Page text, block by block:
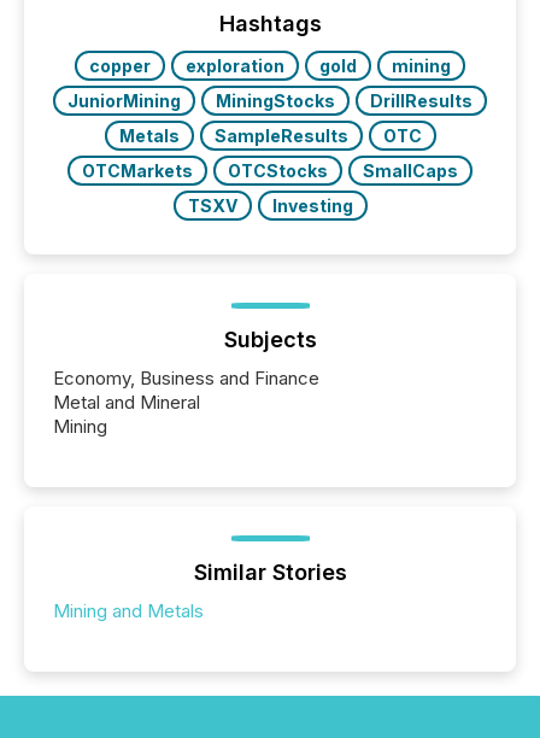
industry included more than 15,600 products and
over 30,000 ...
Hashtags
copper exploration gold
mining
JuniorMining
MiningStocks
DrillResults
Metals
SampleResults
OTC
OTCMarkets
OTCStocks
SmallCaps
TSXV
Investing
Subjects
Economy, Business and Finance
Metal and Mineral
Mining
Similar Stories
Mining and Metals